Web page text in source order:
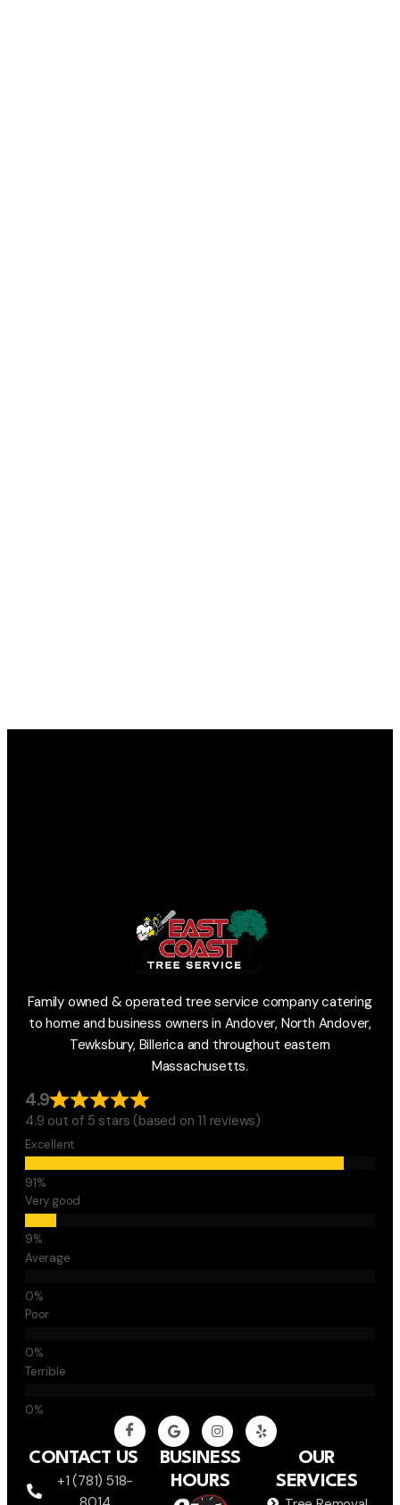
Family owned & operated tree service company catering
to home and business owners in Andover, North Andover,
Tewksbury, Billerica and throughout eastern
Massachusetts.
4.9
4.9 out of 5 stars (based on 11 reviews)
Excellent
Very good
Average
Poor
Terrible
CONTACT US
+1 (781) 518-
BUSINESS
HOURS
OUR
SERVICES